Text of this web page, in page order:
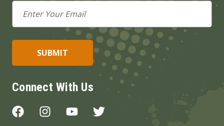
Email
Address
Connect With Us